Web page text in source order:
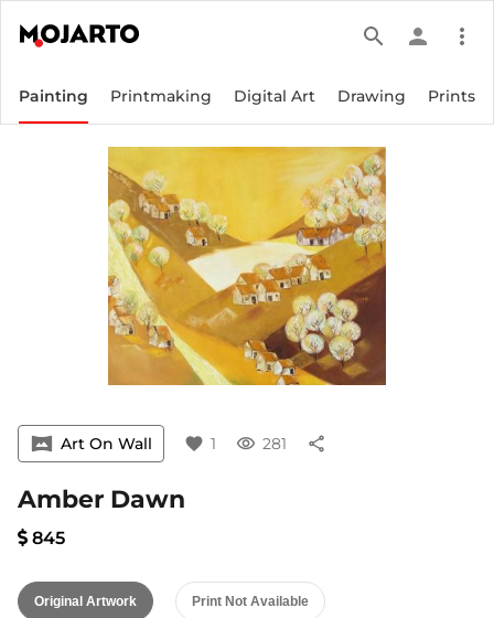
search person more_vert
Painting Printmaking Digital Art Drawing Prints
vrpano Art On Wall favorite 1 visibility 281 share
Amber Dawn
845
Original Artwork Print Not Available